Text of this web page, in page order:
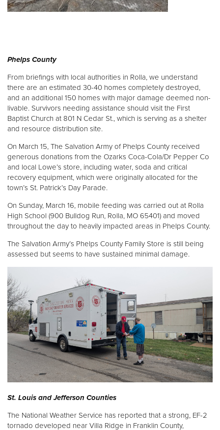
Phelps County
From briefings with local authorities in Rolla, we understand
there are an estimated 30-40 homes completely destroyed,
and an additional 150 homes with major damage deemed non-
livable. Survivors needing assistance should visit the First
Baptist Church at 801 N Cedar St., which is serving as a shelter
and resource distribution site.
On March 15, The Salvation Army of Phelps County received
generous donations from the Ozarks Coca-Cola/Dr Pepper Co
and local Lowe’s store, including water, soda and critical
recovery equipment, which were originally allocated for the
town’s St. Patrick’s Day Parade.
On Sunday, March 16, mobile feeding was carried out at Rolla
High School (900 Bulldog Run, Rolla, MO 65401) and moved
throughout the day to heavily impacted areas in Phelps County.
The Salvation Army’s Phelps County Family Store is still being
assessed but seems to have sustained minimal damage.
St. Louis and Jefferson Counties
The National Weather Service has reported that a strong, EF-2
tornado developed near Villa Ridge in Franklin County,